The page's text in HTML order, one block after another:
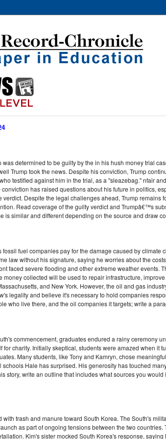
determined to be guilty by the in his hush money trial
Trump took the news. Despite his conviction, Trump
testified against him in the trial, as a "sleazebag." nfair
has raised questions about his future in politics,
Despite the legal challenges ahead, Trump
Read coverage of the guilty verdict and Trumpâ€™s
is similar and different depending on the source and draw
fuel companies pay for the damage caused by climate
law without his signature, saying he worries about the
faced severe flooding and other extreme weather events.
collected will be used to repair infrastructure,
and New York. However, the oil and gas
legality and believe it's necessary to hold companies
who live there, and the oil companies it targets; write a
commencement, graduates endured a rainy ceremony
for charity. Initially skeptical, students were amazed when
Many students, like Tony and Kamryn, chose
Hale has surprised. His generosity has touched
story, write an outline that includes what sources you
trash and manure toward South Korea. The South's
as part of ongoing tensions between the two
Kim's sister mocked South Korea's response,